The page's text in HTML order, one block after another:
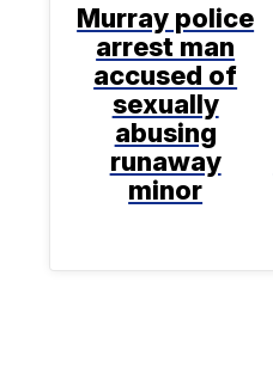
Murray police
arrest man
accused of
sexually
abusing
runaway
minor